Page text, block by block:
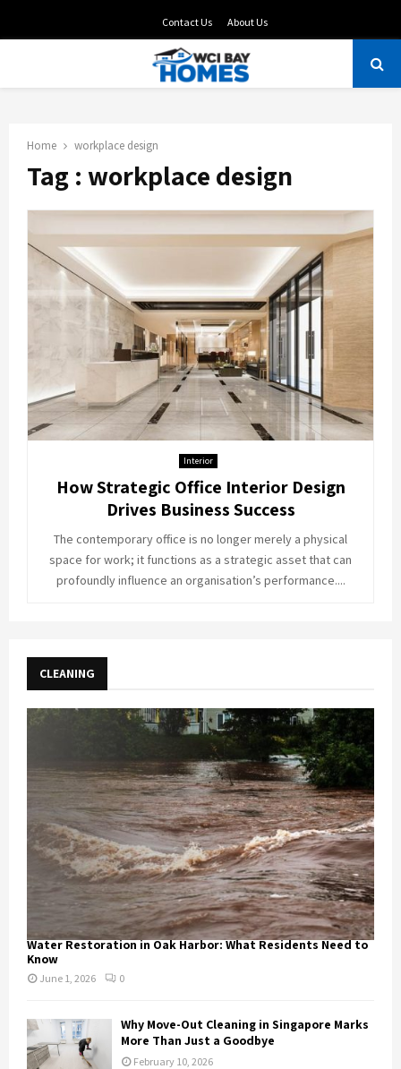
Contact Us About Us
Home workplace design
Tag : workplace design
Interior
How Strategic Office Interior Design
Drives Business Success
The contemporary office is no longer merely a physical
space for work; it functions as a strategic asset that can
profoundly influence an organisation’s performance....
CLEANING
Water Restoration in Oak Harbor: What Residents Need to
Know
June 1, 2026 0
Why Move-Out Cleaning in Singapore Marks
More Than Just a Goodbye
February 10, 2026